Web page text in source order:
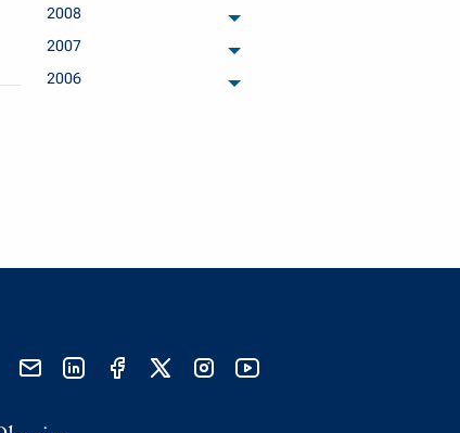
2008
archived months
2007
archived months
2006
archived months